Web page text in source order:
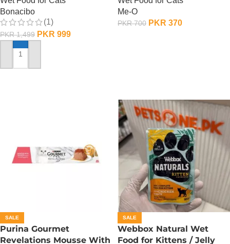
Bonacibo
(1)
PKR1,499 PKR 999
ADD TO CART
Me-O
PKR700 PKR 370
SALE
Purina Gourmet
Revelations Mousse With
SALE
Webbox Natural Wet
Food for Kittens / Jelly